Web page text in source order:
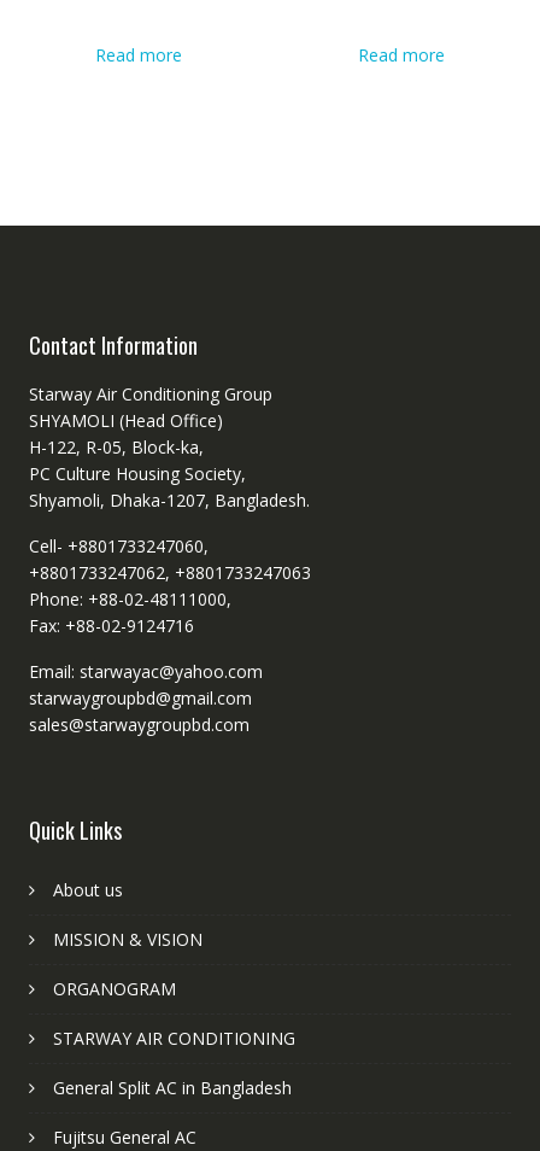
Read more Read more
Contact Information
Starway Air Conditioning Group
SHYAMOLI (Head Office)
H-122, R-05, Block-ka,
PC Culture Housing Society,
Shyamoli, Dhaka-1207, Bangladesh.
Cell- +8801733247060,
+8801733247062, +8801733247063
Phone: +88-02-48111000,
Fax: +88-02-9124716
Email: starwayac@yahoo.com
starwaygroupbd@gmail.com
sales@starwaygroupbd.com
Quick Links
About us
MISSION & VISION
ORGANOGRAM
STARWAY AIR CONDITIONING
General Split AC in Bangladesh
Fujitsu General AC